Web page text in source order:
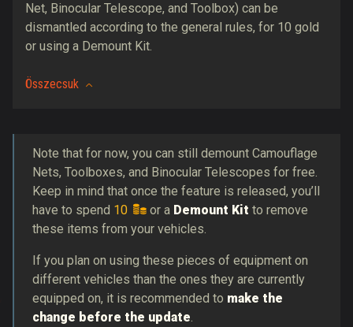
Net, Binocular Telescope, and Toolbox) can be
dismantled according to the general rules, for 10 gold
or using a Demount Kit.
Összecsuk
Note that for now, you can still demount Camouflage
Nets, Toolboxes, and Binocular Telescopes for free.
Keep in mind that once the feature is released, you’ll
have to spend 10 or a Demount Kit to remove
these items from your vehicles.
If you plan on using these pieces of equipment on
different vehicles than the ones they are currently
equipped on, it is recommended to make the
change before the update.